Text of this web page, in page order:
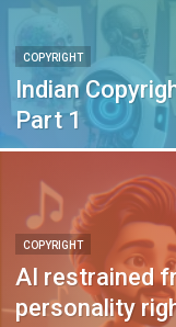
COPYRIGHT
Indian
Part 1
COPYRIGHT
AI restrained
personality